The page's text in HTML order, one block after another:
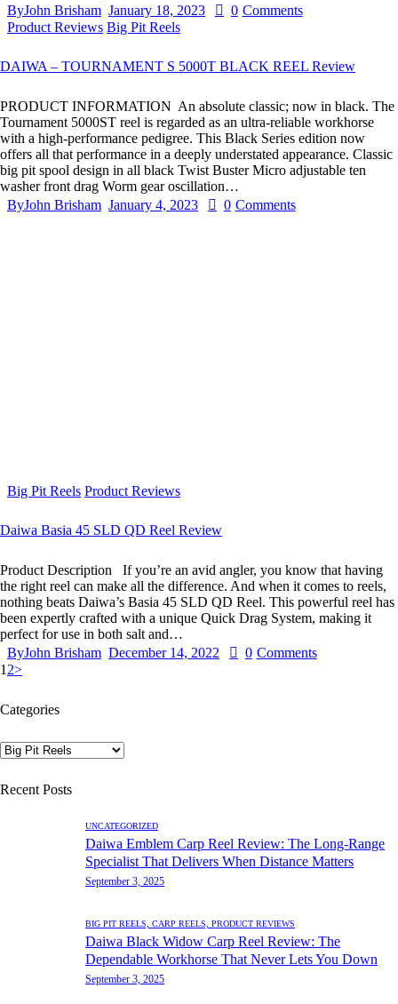
ByJohn Brisham January 18, 2023 0 Comments
Product Reviews Big Pit Reels
DAIWA – TOURNAMENT S 5000T BLACK REEL Review
PRODUCT INFORMATION An absolute classic; now in black. The
Tournament 5000ST reel is regarded as an ultra-reliable workhorse
with a high-performance pedigree. This Black Series edition now
offers all that performance in a deeply understated appearance. Classic
big pit spool design in all black Twist Buster Micro adjustable ten
washer front drag Worm gear oscillation…
ByJohn Brisham January 4, 2023 0 Comments
Big Pit Reels Product Reviews
Daiwa Basia 45 SLD QD Reel Review
Product Description If you’re an avid angler, you know that having
the right reel can make all the difference. And when it comes to reels,
nothing beats Daiwa’s Basia 45 SLD QD Reel. This powerful reel has
been expertly crafted with a unique Quick Drag System, making it
perfect for use in both salt and…
ByJohn Brisham December 14, 2022 0 Comments
1 2>
Categories
Recent Posts
UNCATEGORIZED
Daiwa Emblem Carp Reel Review: The Long-Range
Specialist That Delivers When Distance Matters
September 3, 2025
BIG PIT REELS, CARP REELS, PRODUCT REVIEWS
Daiwa Black Widow Carp Reel Review: The
Dependable Workhorse That Never Lets You Down
September 3, 2025